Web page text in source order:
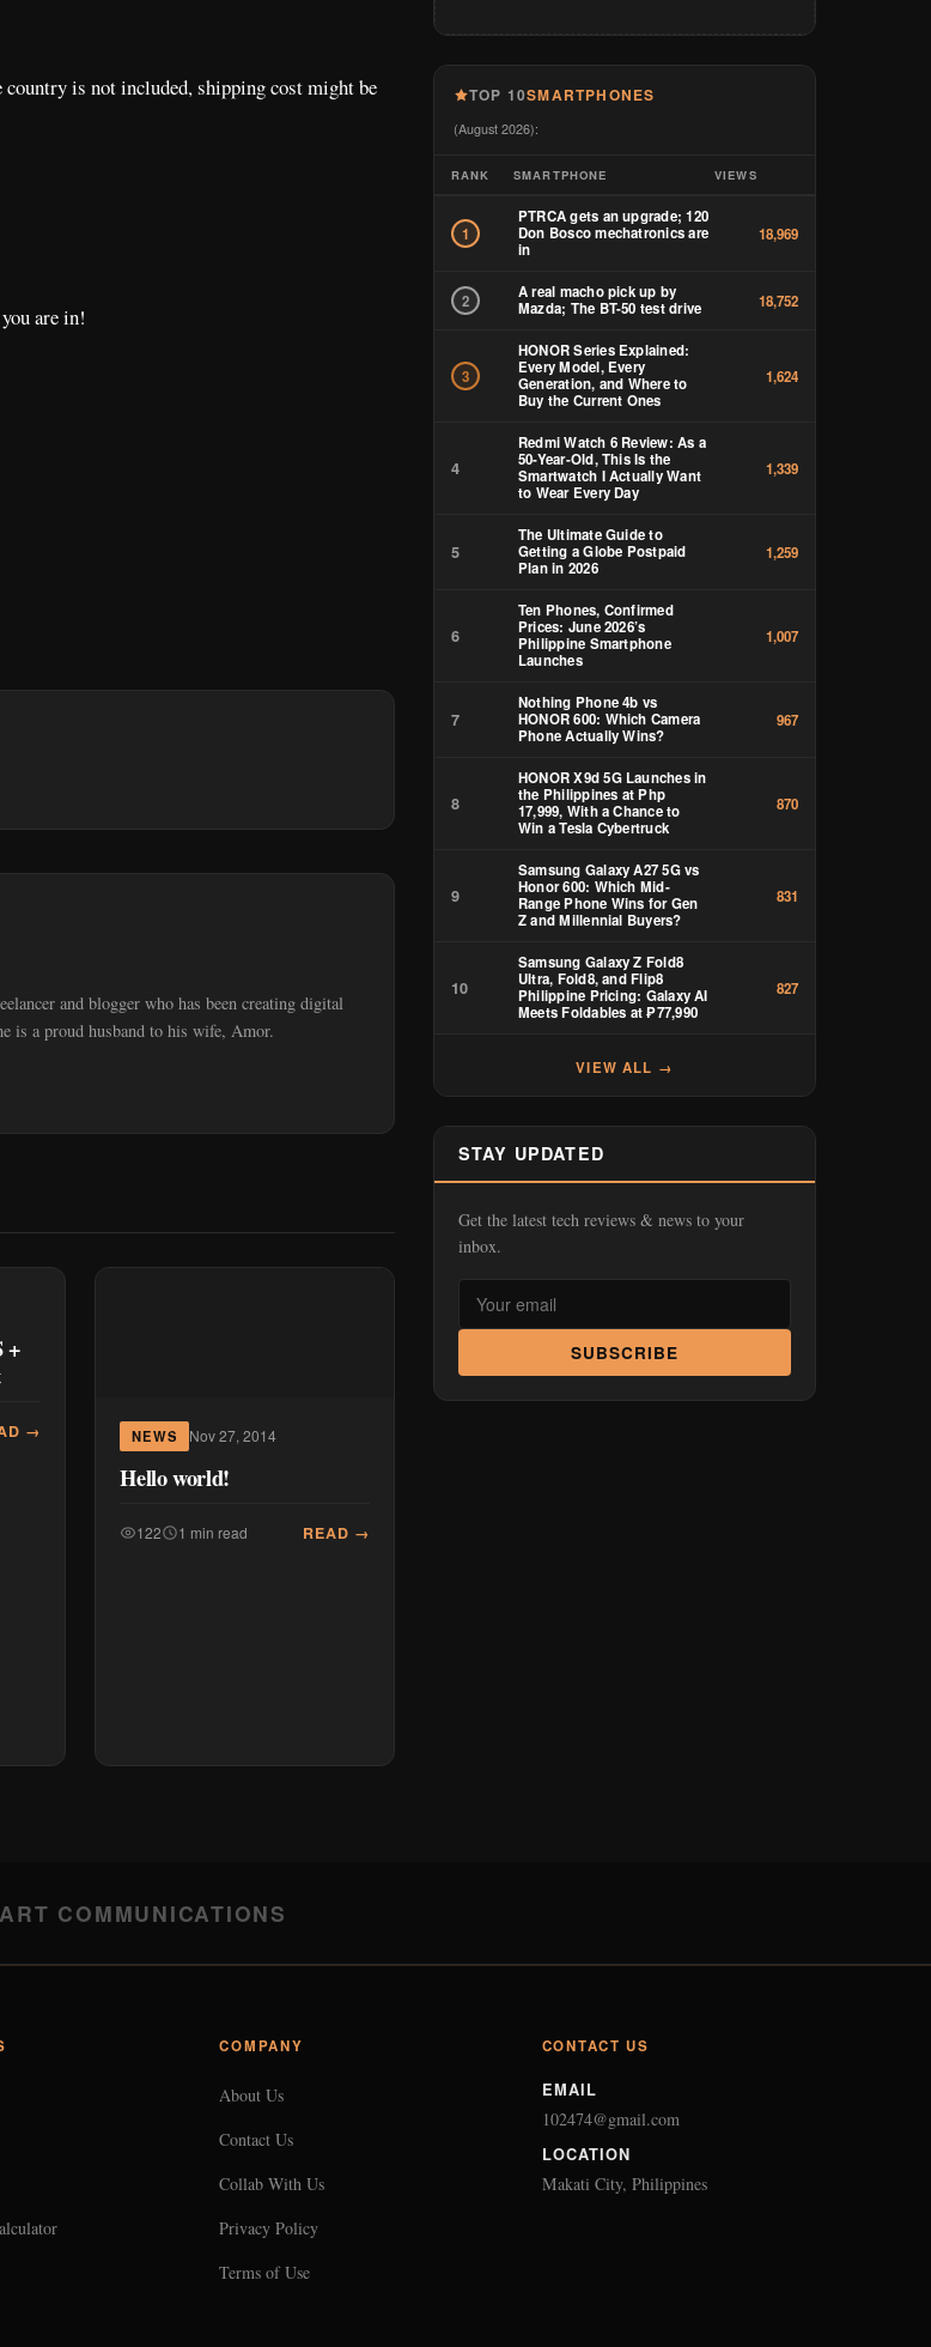
is not included, shipping cost might be
are in!
and blogger who has been creating digital
is a proud husband to his wife, Amor.
+
→ NEWS Nov 27, 2014
Hello world!
122 1 min read READ →
TOP 10SMARTPHONES
(August 2026):
RANK SMARTPHONE VIEWS
1
PTRCA gets an upgrade; 120
Don Bosco mechatronics are
in
18,969
2
A real macho pick up by
Mazda; The BT-50 test drive
18,752
3
HONOR Series Explained:
Every Model, Every
Generation, and Where to
Buy the Current Ones
1,624
4
Redmi Watch 6 Review: As a
50-Year-Old, This Is the
Smartwatch I Actually Want
to Wear Every Day
1,339
5
The Ultimate Guide to
Getting a Globe Postpaid
Plan in 2026
1,259
6
Ten Phones, Confirmed
Prices: June 2026’s
Philippine Smartphone
Launches
1,007
7
Nothing Phone 4b vs
HONOR 600: Which Camera
Phone Actually Wins?
967
8
HONOR X9d 5G Launches in
the Philippines at Php
17,999, With a Chance to
Win a Tesla Cybertruck
870
9
Samsung Galaxy A27 5G vs
Honor 600: Which Mid-
Range Phone Wins for Gen
Z and Millennial Buyers?
831
10
Samsung Galaxy Z Fold8
Ultra, Fold8, and Flip8
Philippine Pricing: Galaxy AI
Meets Foldables at ₱77,990
827
VIEW ALL →
STAY UPDATED
Get the latest tech reviews & news to your
inbox.
SUBSCRIBE
COMMUNICATIONS
COMPANY
About Us
Contact Us
Collab With Us
Privacy Policy
Terms of Use
CONTACT US
EMAIL
102474@gmail.com
LOCATION
Makati City, Philippines